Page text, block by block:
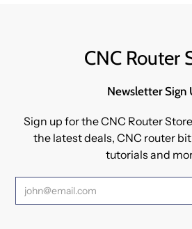
CNC Router
Newsletter Sign
Sign up for the CNC Router
the latest deals, CNC router
tutorials and